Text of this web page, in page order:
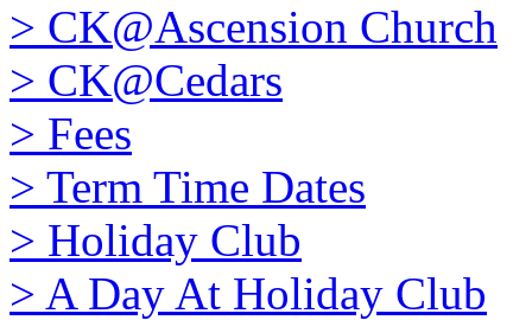
> CK@Ascension Church
> CK@Cedars
> Fees
> Term Time Dates
> Holiday Club
> A Day At Holiday Club